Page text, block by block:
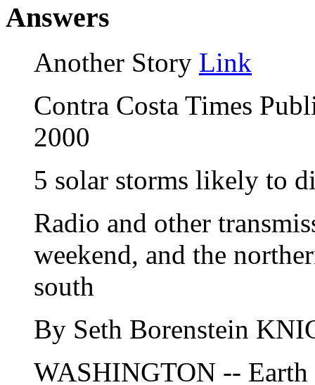
Answers
Another Story Link
Contra Costa Times
2000
5 solar storms likely to
Radio and other
weekend, and the
south
By Seth Borenstein
WASHINGTON --